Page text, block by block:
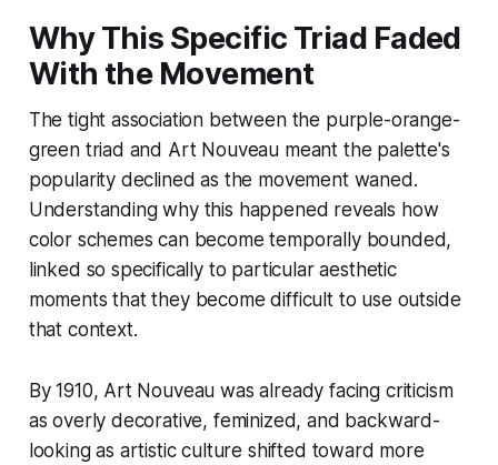
Why This Specific Triad Faded
With the Movement
The tight association between the purple-orange-
green triad and Art Nouveau meant the palette's
popularity declined as the movement waned.
Understanding why this happened reveals how
color schemes can become temporally bounded,
linked so specifically to particular aesthetic
moments that they become difficult to use outside
that context.
By 1910, Art Nouveau was already facing criticism
as overly decorative, feminized, and backward-
looking as artistic culture shifted toward more